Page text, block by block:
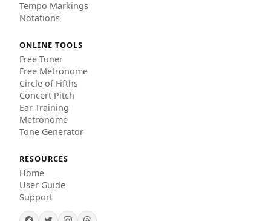
Tempo Markings
Notations
ONLINE TOOLS
Free Tuner
Free Metronome
Circle of Fifths
Concert Pitch
Ear Training
Metronome
Tone Generator
RESOURCES
Home
User Guide
Support